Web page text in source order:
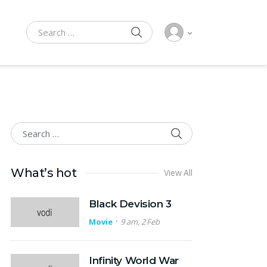
Search for:
SEARCH
Search for:
SEARCH
What’s hot View All
Black Devision 3
Movie 9 am, 2 Feb
Infinity World War